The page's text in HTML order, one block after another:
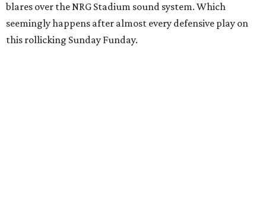
blares over the NRG Stadium sound system. Which
seemingly happens after almost every defensive play on
this rollicking Sunday Funday.